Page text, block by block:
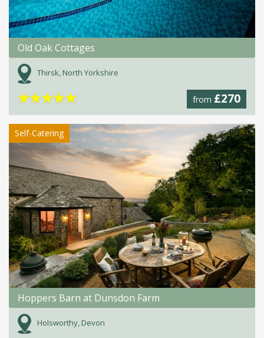
Old Oak Cottages
Thirsk, North Yorkshire
from £270
★★★★★
Self-Catering
Hoppers Barn at Dunsdon Farm
Holsworthy, Devon